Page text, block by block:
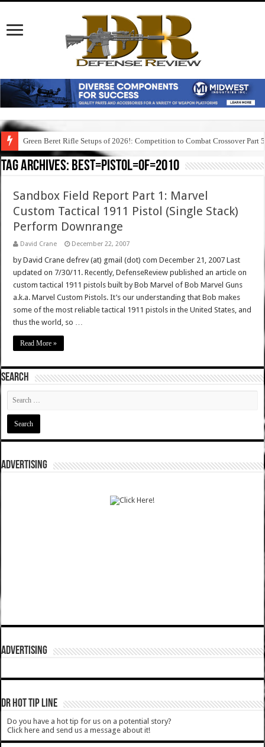
Green Beret Rifle Setups of 2026!: Competition to Combat Crossover Part 5
Tag Archives: best=pistol=of=2010
Sandbox Field Report Part 1: Marvel
Custom Tactical 1911 Pistol (Single Stack)
Perform Downrange
David Crane December 22, 2007
by David Crane defrev (at) gmail (dot) com December 21, 2007 Last
updated on 7/30/11. Recently, DefenseReview published an article on
custom tactical 1911 pistols built by Bob Marvel of Bob Marvel Guns
a.k.a. Marvel Custom Pistols. It’s our understanding that Bob makes
some of the most reliable tactical 1911 pistols in the United States, and
thus the world, so …
Read More »
SEARCH
ADVERTISING
ADVERTISING
DR HOT TIP LINE
Do you have a hot tip for us on a potential story?
Click here and send us a message about it!